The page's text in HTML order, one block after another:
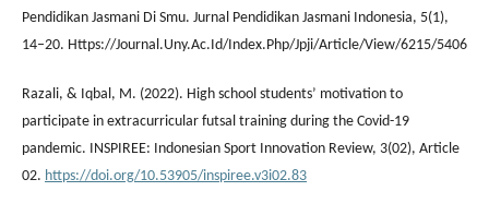
Pendidikan Jasmani Di Smu. Jurnal Pendidikan Jasmani Indonesia, 5(1),
14–20. Https://Journal.Uny.Ac.Id/Index.Php/Jpji/Article/View/6215/5406
Razali, & Iqbal, M. (2022). High school students’ motivation to
participate in extracurricular futsal training during the Covid-19
pandemic. INSPIREE: Indonesian Sport Innovation Review, 3(02), Article
02. https://doi.org/10.53905/inspiree.v3i02.83